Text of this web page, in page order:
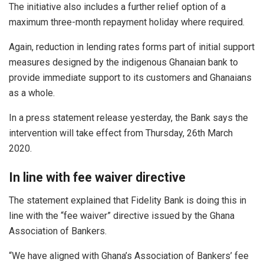
The initiative also includes a further relief option of a
maximum three-month repayment holiday where required.
Again, reduction in lending rates forms part of initial support
measures designed by the indigenous Ghanaian bank to
provide immediate support to its customers and Ghanaians
as a whole.
In a press statement release yesterday, the Bank says the
intervention will take effect from Thursday, 26th March
2020.
In line with fee waiver directive
The statement explained that Fidelity Bank is doing this in
line with the “fee waiver” directive issued by the Ghana
Association of Bankers.
“We have aligned with Ghana’s Association of Bankers’ fee